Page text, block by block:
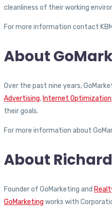
cleanliness of their working
For more information contact
About
Over the past nine years,
Advertising, Internet Optimization
their goals.
For more information about
About
Founder of GoMarketing and
GoMarketing works with